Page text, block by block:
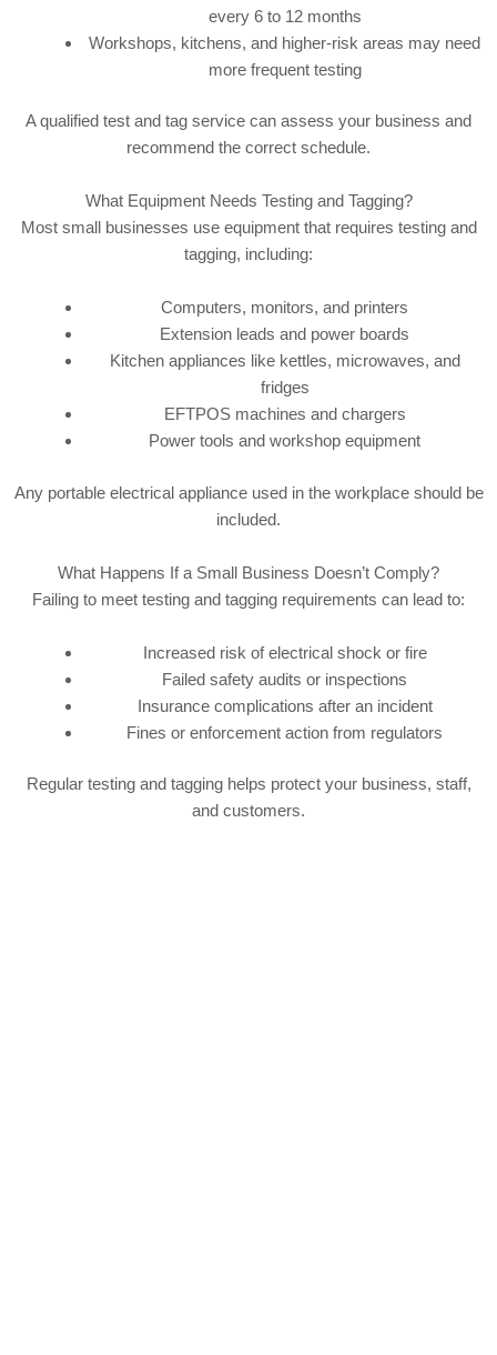
every 6 to 12 months
Workshops, kitchens, and higher-risk areas may need
more frequent testing
A qualified test and tag service can assess your business and
recommend the correct schedule.
What Equipment Needs Testing and Tagging?
Most small businesses use equipment that requires testing and
tagging, including:
Computers, monitors, and printers
Extension leads and power boards
Kitchen appliances like kettles, microwaves, and
fridges
EFTPOS machines and chargers
Power tools and workshop equipment
Any portable electrical appliance used in the workplace should be
included.
What Happens If a Small Business Doesn’t Comply?
Failing to meet testing and tagging requirements can lead to:
Increased risk of electrical shock or fire
Failed safety audits or inspections
Insurance complications after an incident
Fines or enforcement action from regulators
Regular testing and tagging helps protect your business, staff,
and customers.